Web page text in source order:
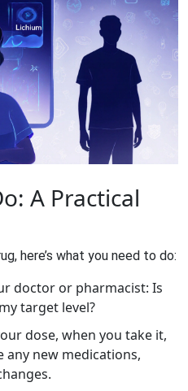
A Practical
here’s what you need to do:
doctor or pharmacist: Is
target level?
dose, when you take it,
any new medications,